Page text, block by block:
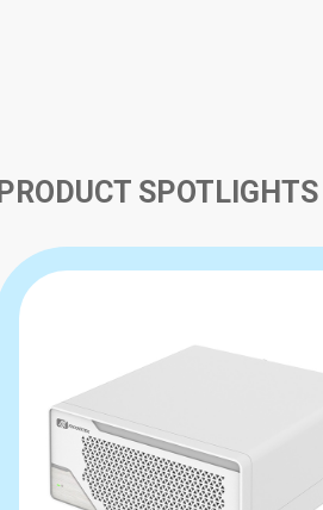
PRODUCT SPOTLIGHTS